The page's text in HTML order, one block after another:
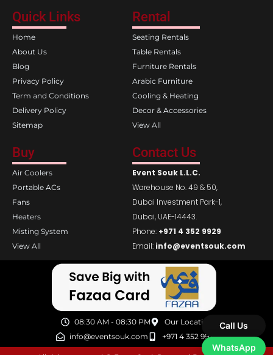
e
b
o
o
k
t
a
g
r
a
m
Quick Links
Home
About Us
Blog
Privacy Policy
Term and Conditions
Delivery Policy
Sitemap
Rental
Seating Rentals
Table Rentals
Furniture Rentals
Arabic Furniture
Cooling & Heating
Decor & Accessories
View All
Buy
Air Coolers
Portable ACs
Fans
Heaters
Misting System
View All
Contact Us
Event Souk L.L.C.
Warehouse No. 49 & 50,
Dubai Investment Park-1,
Dubai, UAE-14443.
Phone: +971 4 352 9929
Email: info@eventsouk.com
08:30 AM - 08:30 PM
Our Location
info@eventsouk.com
+971 4 352 9929
Call Us
WhatsApp